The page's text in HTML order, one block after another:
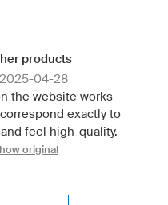
products
04-28
the website works
exactly to
feel high-quality.
original